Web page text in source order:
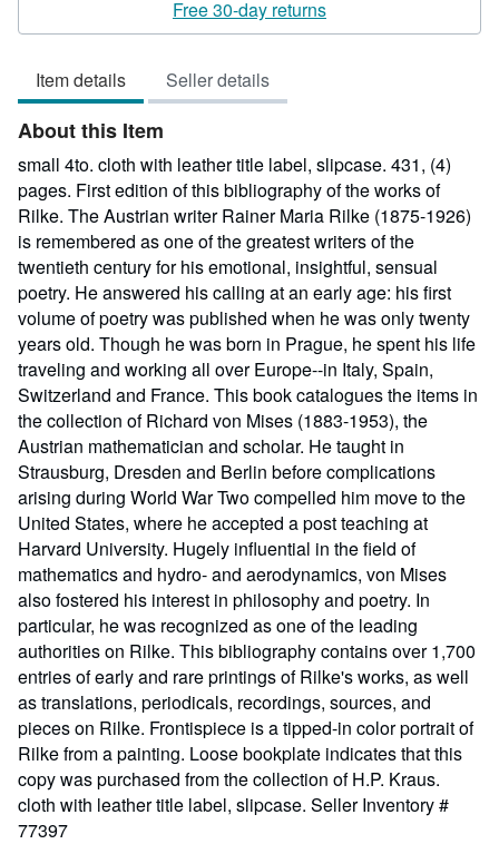
5
Free 30-day returns
Item details Seller details
About this Item
small 4to. cloth with leather title label, slipcase. 431, (4)
pages. First edition of this bibliography of the works of
Rilke. The Austrian writer Rainer Maria Rilke (1875-1926)
is remembered as one of the greatest writers of the
twentieth century for his emotional, insightful, sensual
poetry. He answered his calling at an early age: his first
volume of poetry was published when he was only twenty
years old. Though he was born in Prague, he spent his life
traveling and working all over Europe--in Italy, Spain,
Switzerland and France. This book catalogues the items in
the collection of Richard von Mises (1883-1953), the
Austrian mathematician and scholar. He taught in
Strausburg, Dresden and Berlin before complications
arising during World War Two compelled him move to the
United States, where he accepted a post teaching at
Harvard University. Hugely influential in the field of
mathematics and hydro- and aerodynamics, von Mises
also fostered his interest in philosophy and poetry. In
particular, he was recognized as one of the leading
authorities on Rilke. This bibliography contains over 1,700
entries of early and rare printings of Rilke's works, as well
as translations, periodicals, recordings, sources, and
pieces on Rilke. Frontispiece is a tipped-in color portrait of
Rilke from a painting. Loose bookplate indicates that this
copy was purchased from the collection of H.P. Kraus.
cloth with leather title label, slipcase. Seller Inventory #
77397